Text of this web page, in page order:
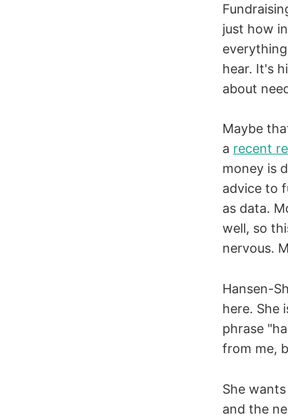
just how
hear. It's
about
Maybe
a recent
money is
advice to
as data.
well, so
nervous.
Hansen-
here. She
phrase
from me,
She
and the